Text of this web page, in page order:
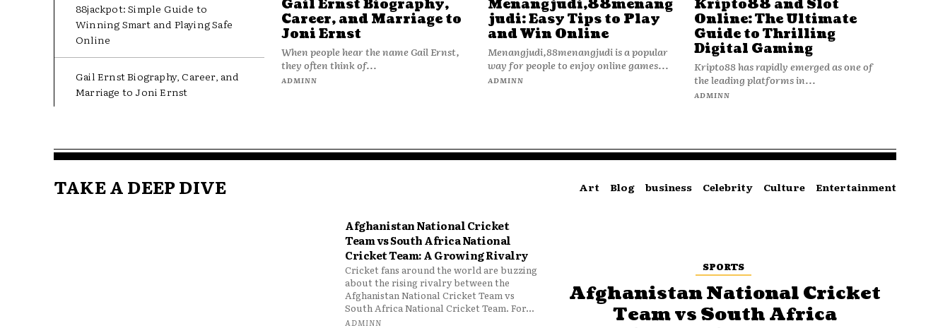
88jackpot: Simple Guide to
Winning Smart and Playing Safe
Online
Gail Ernst Biography, Career, and
Marriage to Joni Ernst
Gail Ernst Biography,
Career, and Marriage to
Joni Ernst
When people hear the name Gail Ernst,
they often think of...
ADMINN
Menangjudi,88menang
judi: Easy Tips to Play
and Win Online
Menangjudi,88menangjudi is a popular
way for people to enjoy online games...
ADMINN
Kripto88 and Slot
Online: The Ultimate
Guide to Thrilling
Digital Gaming
Kripto88 has rapidly emerged as one of
the leading platforms in...
ADMINN
TAKE A DEEP DIVE Art Blog business Celebrity Culture Entertainment
Afghanistan National Cricket
Team vs South Africa National
Cricket Team: A Growing Rivalry
Cricket fans around the world are buzzing
about the rising rivalry between the
Afghanistan National Cricket Team vs
South Africa National Cricket Team. For...
ADMINN
SPORTS
Afghanistan National Cricket
Team vs South Africa